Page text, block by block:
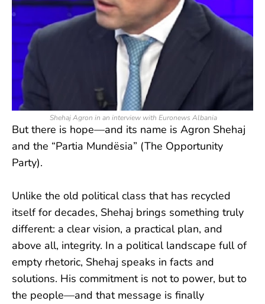
Shehaj Agron in an interview with Euronews Albania
But there is hope—and its name is Agron Shehaj
and the “Partia Mundësia” (The Opportunity
Party).
Unlike the old political class that has recycled
itself for decades, Shehaj brings something truly
different: a clear vision, a practical plan, and
above all, integrity. In a political landscape full of
empty rhetoric, Shehaj speaks in facts and
solutions. His commitment is not to power, but to
the people—and that message is finally